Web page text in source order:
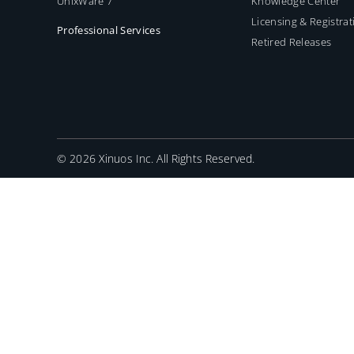
Professional Services
Licensing &
Retired Releases
©2026 Xinuos Inc. All Rights Reserved.